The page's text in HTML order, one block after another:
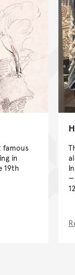
famous
in
19th